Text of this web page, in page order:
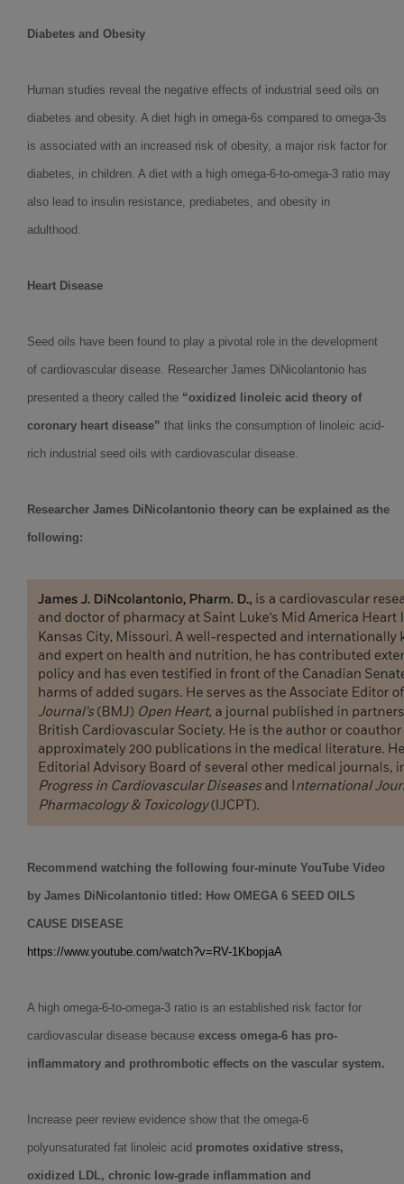
Diabetes and Obesity
Human studies reveal the negative effects of industrial seed oils on
diabetes and obesity. A diet high in omega-6s compared to omega-3s
is associated with an increased risk of obesity, a major risk factor for
diabetes, in children. A diet with a high omega-6-to-omega-3 ratio may
also lead to insulin resistance, prediabetes, and obesity in
adulthood.
Heart Disease
Seed oils have been found to play a pivotal role in the development
of cardiovascular disease. Researcher James DiNicolantonio has
presented a theory called the “oxidized linoleic acid theory of
coronary heart disease” that links the consumption of linoleic acid-
rich industrial seed oils with cardiovascular disease.
Researcher James DiNicolantonio theory can be explained as the
following:
Recommend watching the following four-minute YouTube Video
by James DiNicolantonio titled: How OMEGA 6 SEED OILS
CAUSE DISEASE
https://www.youtube.com/watch?v=RV-1KbopjaA
A high omega-6-to-omega-3 ratio is an established risk factor for
cardiovascular disease because excess omega-6 has pro-
inflammatory and prothrombotic effects on the vascular system.
Increase peer review evidence show that the omega-6
polyunsaturated fat linoleic acid promotes oxidative stress,
oxidized LDL, chronic low-grade inflammation and